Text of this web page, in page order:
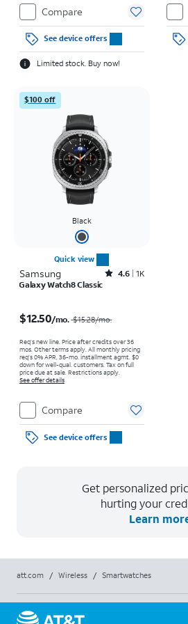
Compare
See device offers
Limited stock. Buy now!
$100 off
Black
Quick view
Samsung Rated4.6out of 5 stars with1938reviews
4.6 1K
Galaxy Watch8 Classic
$12.50/mo. $15.28/mo.
Req’s new line. Price after credits over 36
mos. Other terms apply. All monthly pricing
req's 0% APR, 36-mo. installment agmt. $0
down for well-qual. customers. Tax on full
price due at sale. Restrictions apply.
See offer details
Compare
See device offers
Get personalized
hurting your
Learn
att.com / Wireless / Smartwatches